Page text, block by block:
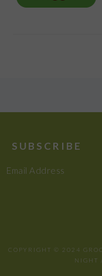
SUBSCRIBE
Email Address
COPYRIGHT © 2024
NIGHT